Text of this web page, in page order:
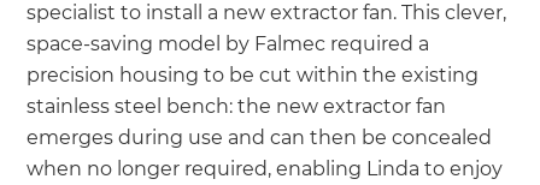
specialist to install a new extractor fan. This clever,
space-saving model by Falmec required a
precision housing to be cut within the existing
stainless steel bench: the new extractor fan
emerges during use and can then be concealed
when no longer required, enabling Linda to enjoy